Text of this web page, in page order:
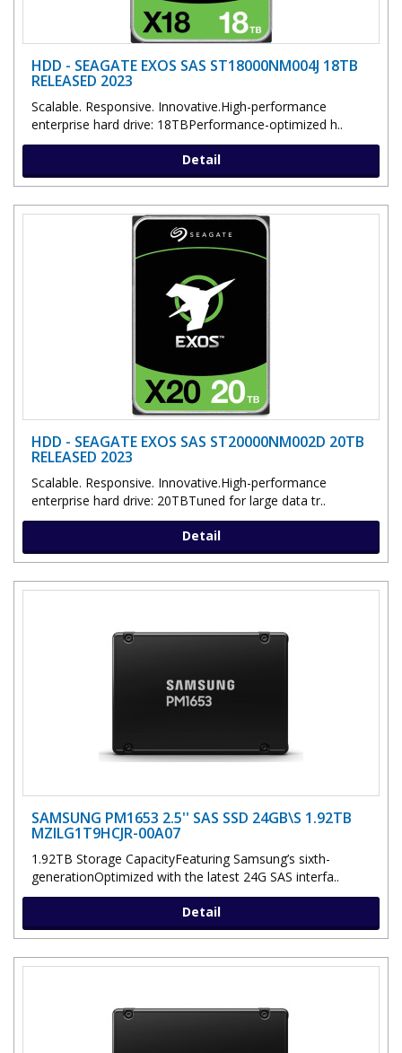
HDD - SEAGATE EXOS SAS ST18000NM004J 18TB
RELEASED 2023
Scalable. Responsive. Innovative.High-performance
enterprise hard drive: 18TBPerformance-optimized h..
Detail
HDD - SEAGATE EXOS SAS ST20000NM002D 20TB
RELEASED 2023
Scalable. Responsive. Innovative.High-performance
enterprise hard drive: 20TBTuned for large data tr..
Detail
SAMSUNG PM1653 2.5'' SAS SSD 24GB\S 1.92TB
MZILG1T9HCJR-00A07
1.92TB Storage CapacityFeaturing Samsung’s sixth-
generationOptimized with the latest 24G SAS interfa..
Detail